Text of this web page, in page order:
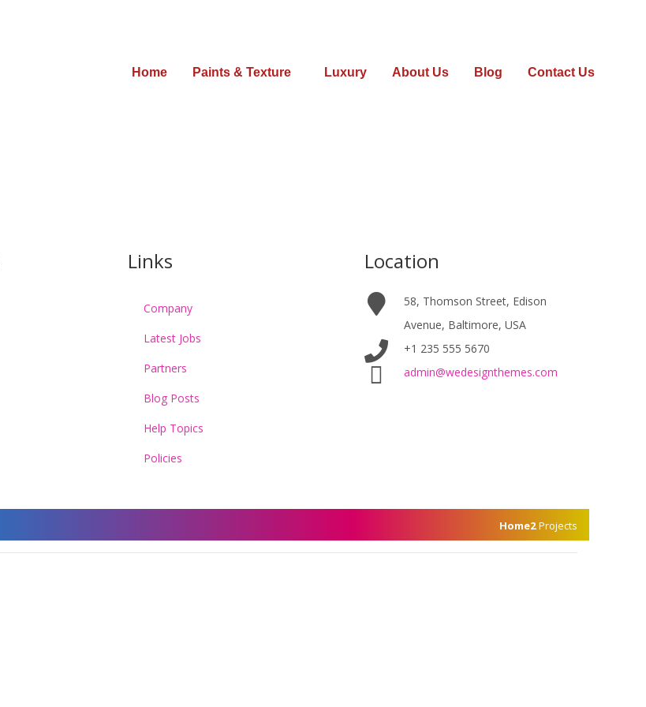
Home Paints & Texture Luxury About Us Blog Contact Us
Links
Company
Latest Jobs
Partners
Blog Posts
Help Topics
Policies
Location
58, Thomson Street, Edison
Avenue, Baltimore, USA
+1 235 555 5670
admin@wedesignthemes.com
Home2 Projects